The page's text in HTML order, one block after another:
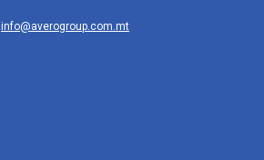
info@averogroup.com.mt